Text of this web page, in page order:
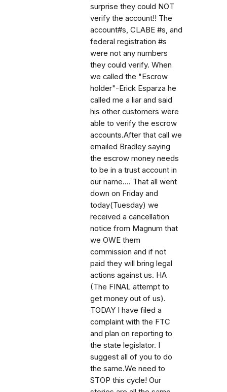
surprise they could NOT
verify the account!! The
account#s, CLABE #s, and
federal registration #s
were not any numbers
they could verify. When
we called the "Escrow
holder"-Erick Esparza he
called me a liar and said
his other customers were
able to verify the escrow
accounts.After that call we
emailed Bradley saying
the escrow money needs
to be in a trust account in
our name.... That all went
down on Friday and
today(Tuesday) we
received a cancellation
notice from Magnum that
we OWE them
commission and if not
paid they will bring legal
actions against us. HA
(The FINAL attempt to
get money out of us).
TODAY I have filed a
complaint with the FTC
and plan on reporting to
the state legislator. I
suggest all of you to do
the same.We need to
STOP this cycle! Our